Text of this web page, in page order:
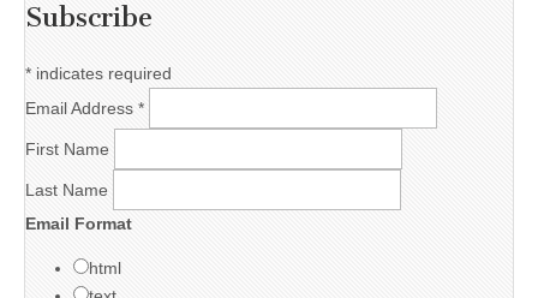
Subscribe
* indicates required
Email Address *
First Name
Last Name
Email Format
html